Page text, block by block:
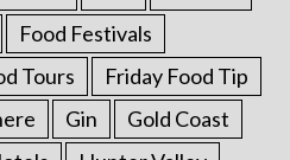
Food Festivals
Tours
Friday Food Tip
Gin
Gold Coast